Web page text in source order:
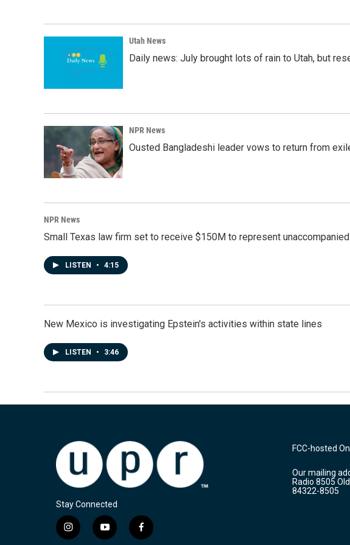
Utah News
Daily news: July brought lots of rain to Utah, but
NPR News
Ousted Bangladeshi leader vows to return from
NPR News
Small Texas law firm set to receive $150M to represent
LISTEN • 4:15
New Mexico is investigating Epstein's activities within state lines
LISTEN • 3:46
Stay Connected
i
y
f
FCC-hosted
Our mailing
Radio 8505
84322-8505